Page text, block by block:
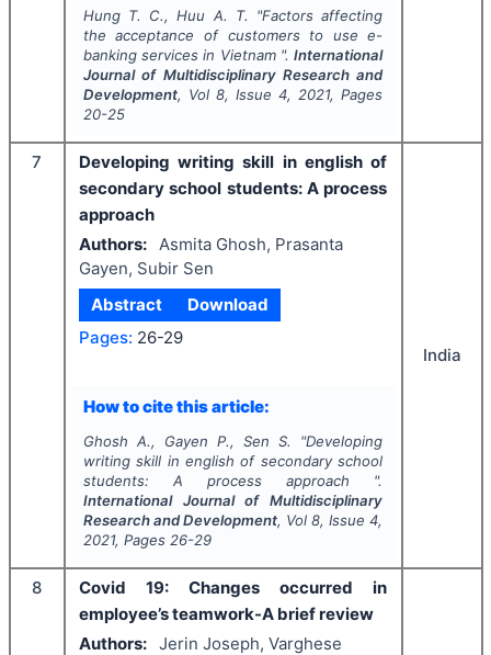
Hung T. C., Huu A. T. "Factors affecting
the acceptance of customers to use e-
banking services in Vietnam ".International
Journal of Multidisciplinary Research and
Development, Vol 8, Issue4, 2021, Pages
20-25
7
Developing writing skill in english of
secondary school students: A process
approach
Authors:
Asmita Ghosh, Prasanta
Gayen, Subir Sen
Abstract
Download
Pages: 26-29
How to cite this article:
Ghosh A., Gayen P., Sen S. "Developing
writing skill in english of secondary school
students: A process approach ".
International Journal of Multidisciplinary
Research and Development, Vol8, Issue4,
2021, Pages 26-29
India
8
Covid 19: Changes occurred in
employee’s teamwork-A brief review
Authors: Jerin Joseph, Varghese